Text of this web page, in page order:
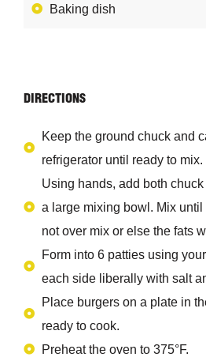
Baking dish
DIRECTIONS
Keep the ground chuck and
refrigerator until ready to mix.
Using hands, add both
a large mixing bowl. Mix
not over mix or else the fats
Form into 6 patties using
each side liberally with salt
Place burgers on a plate in
ready to cook.
Preheat the oven to 375°F.